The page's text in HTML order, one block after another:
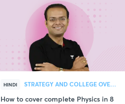
HINDI STRATEGY AND COLLEGE OVERVIEW
How to cover complete Physics in 8